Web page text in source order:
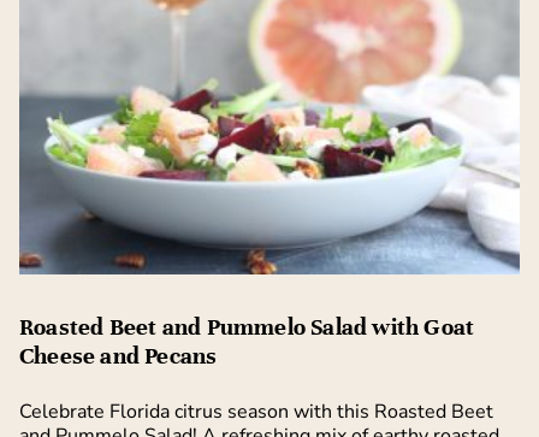
Roasted Beet and Pummelo Salad with Goat
Cheese and Pecans
Celebrate Florida citrus season with this Roasted Beet